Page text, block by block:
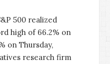
500 realized
high of 66.2% on
on Thursday,
research firm